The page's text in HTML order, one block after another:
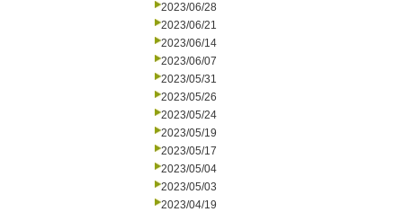
2023/06/28
2023/06/21
2023/06/14
2023/06/07
2023/05/31
2023/05/26
2023/05/24
2023/05/19
2023/05/17
2023/05/04
2023/05/03
2023/04/19